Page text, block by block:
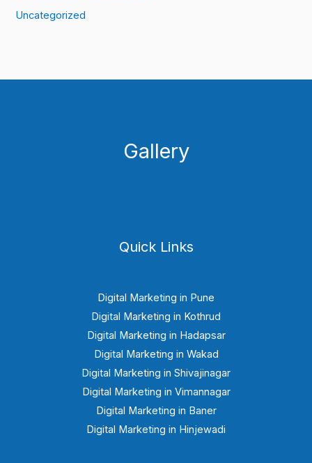
Uncategorized
Gallery
Quick Links
Digital Marketing in Pune
Digital Marketing in Kothrud
Digital Marketing in Hadapsar
Digital Marketing in Wakad
Digital Marketing in Shivajinagar
Digital Marketing in Vimannagar
Digital Marketing in Baner
Digital Marketing in Hinjewadi